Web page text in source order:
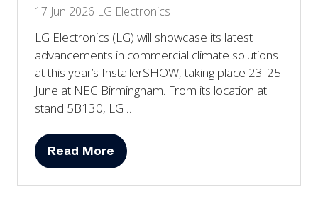
17 Jun 2026 LG Electronics
LG Electronics (LG) will showcase its latest
advancements in commercial climate solutions
at this year’s InstallerSHOW, taking place 23-25
June at NEC Birmingham. From its location at
stand 5B130, LG …
Read More
(opens